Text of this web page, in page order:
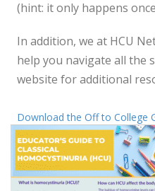
(hint: it only happens
In addition, we at HCU
help you navigate all the
website for additional
Download the Off to College